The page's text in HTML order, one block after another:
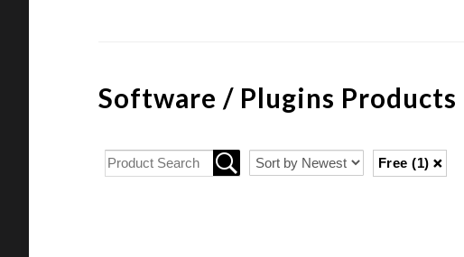
Software / Plugins Products
Free(1)